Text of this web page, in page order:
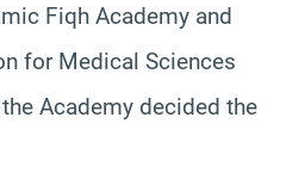
Fiqh Academy and
for Medical Sciences
Academy decided the